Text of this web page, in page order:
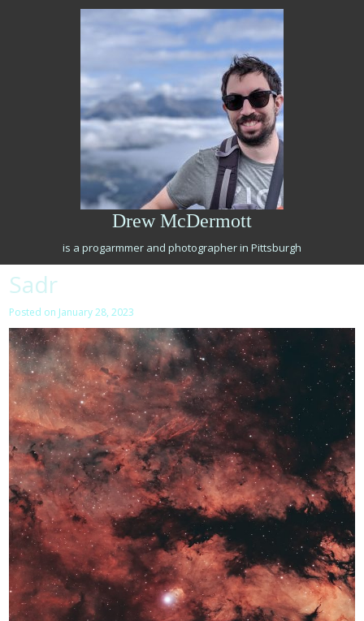
Drew McDermott
is a progarmmer and photographer in Pittsburgh
Sadr
Posted on January 28, 2023